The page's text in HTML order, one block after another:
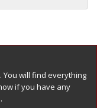
You will find everything
if you have any